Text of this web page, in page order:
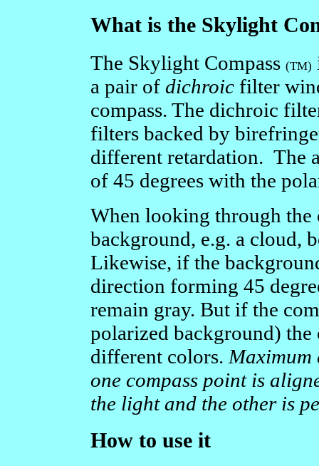
What is the Skylight
The Skylight Compass (TM)
a pair of dichroicfilter
compass. The dichroic
filters backed by
different retardation. The
of 45 degrees with the
When looking through the
background, e.g. a cloud,
Likewise, if the
direction forming 45
remain gray. But if the
polarized background)
different colors. Maximum
one compass point is
the light and the other is
How to use it